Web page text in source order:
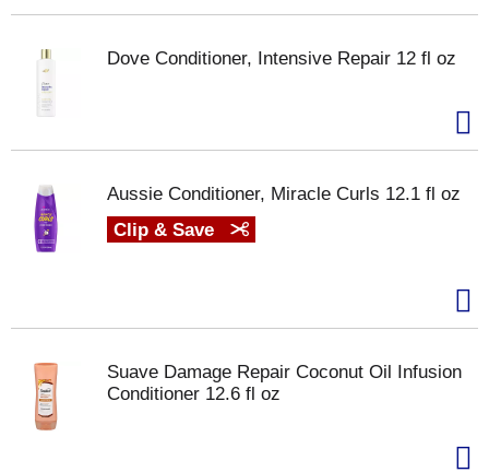
Dove Conditioner, Intensive Repair 12 fl oz
Aussie Conditioner, Miracle Curls 12.1 fl oz
Clip & Save
Suave Damage Repair Coconut Oil Infusion
Conditioner 12.6 fl oz